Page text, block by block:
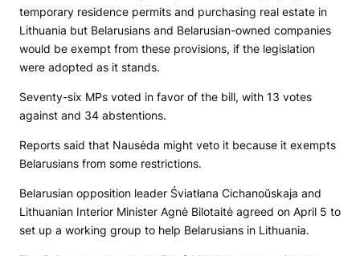
temporary residence permits and purchasing real estate in
Lithuania but Belarusians and Belarusian-owned companies
would be exempt from these provisions, if the legislation
were adopted as it stands.
Seventy-six MPs voted in favor of the bill, with 13 votes
against and 34 abstentions.
Reports said that Nausėda might veto it because it exempts
Belarusians from some restrictions.
Belarusian opposition leader Śviatłana Cichanoŭskaja and
Lithuanian Interior Minister Agnė Bilotaitė agreed on April 5 to
set up a working group to help Belarusians in Lithuania.